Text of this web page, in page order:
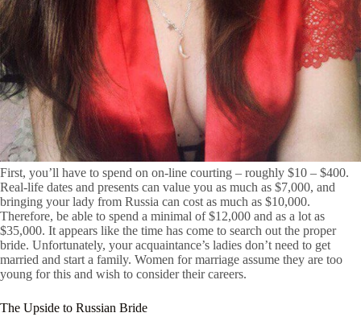
First, you’ll have to spend on on-line courting – roughly $10 – $400.
Real-life dates and presents can value you as much as $7,000, and
bringing your lady from Russia can cost as much as $10,000.
Therefore, be able to spend a minimal of $12,000 and as a lot as
$35,000. It appears like the time has come to search out the proper
bride. Unfortunately, your acquaintance’s ladies don’t need to get
married and start a family. Women for marriage assume they are too
young for this and wish to consider their careers.
The Upside to Russian Bride